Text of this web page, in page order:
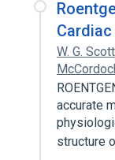
W. G. Scott
accurate
structure